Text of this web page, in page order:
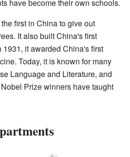
have become their own schools.
first in China to give out
It also built China's first
1931, it awarded China's first
Today, it is known for many
Language and Literature, and
Prize winners have taught